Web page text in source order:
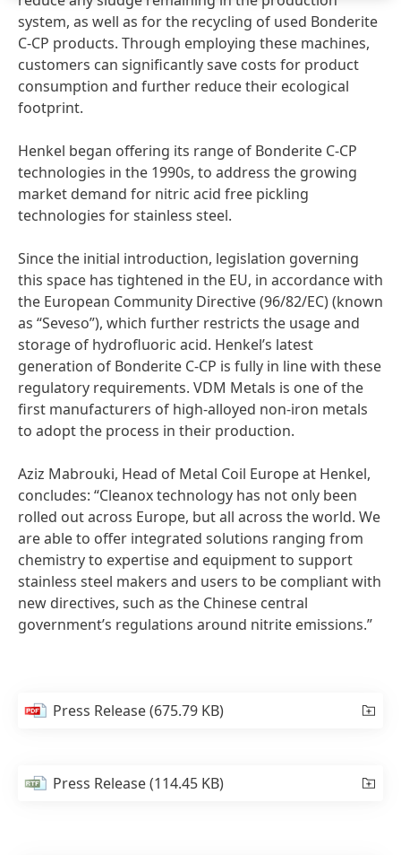
system, as well as for the recycling of used Bonderite
C-CP products. Through employing these machines,
customers can significantly save costs for product
consumption and further reduce their ecological
footprint.
Henkel began offering its range of Bonderite C-CP
technologies in the 1990s, to address the growing
market demand for nitric acid free pickling
technologies for stainless steel.
Since the initial introduction, legislation governing
this space has tightened in the EU, in accordance with
the European Community Directive(96/82/EC)(known
as “Seveso”), which further restricts the usage and
storage of hydrofluoric acid. Henkel’s latest
generation of Bonderite C-CP is fully in line with these
regulatory requirements. VDM Metals is one of the
first manufacturers of high-alloyed non-iron metals
to adopt the process in their production.
Aziz Mabrouki, Head of Metal Coil Europe at Henkel,
concludes: “Cleanox technology has not only been
rolled out across Europe, but all across the world. We
are able to offer integrated solutions ranging from
chemistry to expertise and equipment to support
stainless steel makers and users to be compliant with
new directives, such as the Chinese central
government’s regulations around nitrite emissions.”
Press Release(675.79 KB)
Press Release(114.45 KB)